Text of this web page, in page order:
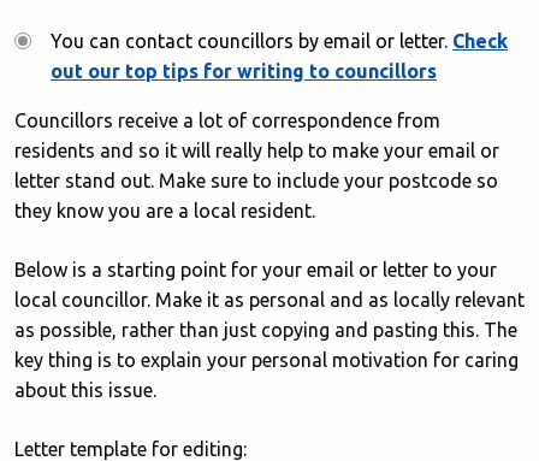
You can contact councillors by email or letter. Check
out our top tips for writing to councillors
Councillors receive a lot of correspondence from
residents and so it will really help to make your email or
letter stand out. Make sure to include your postcode so
they know you are a local resident.
Below is a starting point for your email or letter to your
local councillor. Make it as personal and as locally relevant
as possible, rather than just copying and pasting this. The
key thing is to explain your personal motivation for caring
about this issue.
Letter template for editing: